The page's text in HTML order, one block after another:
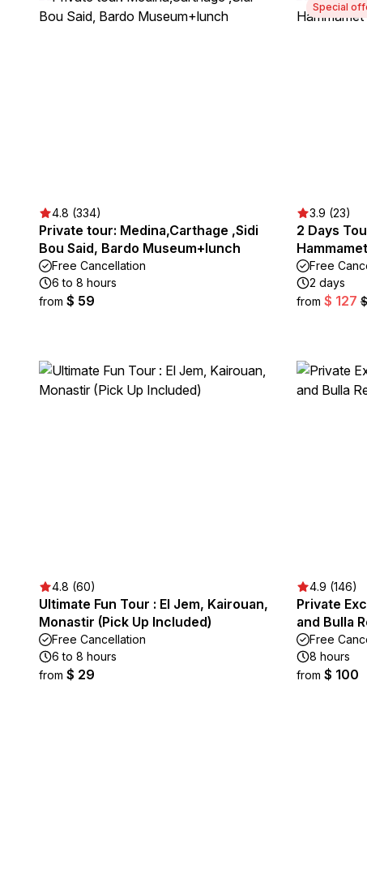
4.8 (334)
Private tour: Medina,Carthage ,Sidi
Bou Said, Bardo Museum+lunch
Free Cancellation
6 to 8 hours
from $ 59
Special
3.9 (23)
2 Days
Hammamet
Free
2 days
from $ 127
4.8 (60)
Ultimate Fun Tour : El Jem, Kairouan,
Monastir (Pick Up Included)
Free Cancellation
6 to 8 hours
from $ 29
4.9 (146)
Private
and Bulla
Free
8 hours
from $ 100